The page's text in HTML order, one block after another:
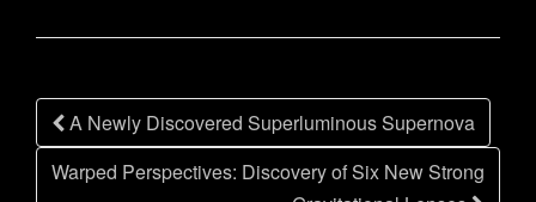
Post
navigation
A Newly Discovered Superluminous Supernova
Warped Perspectives: Discovery of Six New Strong